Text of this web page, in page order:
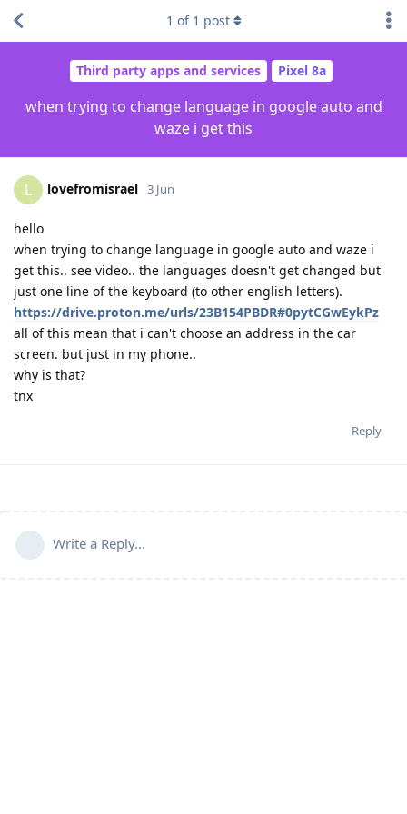
Third party apps and services Pixel 8a
when trying to change language in google auto and
waze i get this
1 of 1 post
L lovefromisrael 3 Jun
hello
when trying to change language in google auto and waze i
get this.. see video.. the languages doesn't get changed but
just one line of the keyboard (to other english letters).
https://drive.proton.me/urls/23B154PBDR#0pytCGwEykPz
all of this mean that i can't choose an address in the car
screen. but just in my phone..
why is that?
tnx
Reply
Write a Reply...